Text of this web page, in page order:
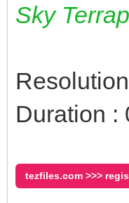
Sky
Duration :
tezfiles.com >>>